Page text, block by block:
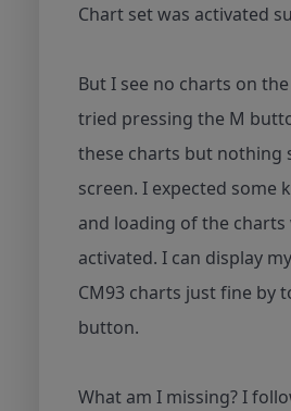
Chart set was activated
But I see no charts on
tried pressing the M
these charts but nothing
screen. I expected some
and loading of the
activated. I can display
CM93 charts just fine by
button.
What am I missing? I